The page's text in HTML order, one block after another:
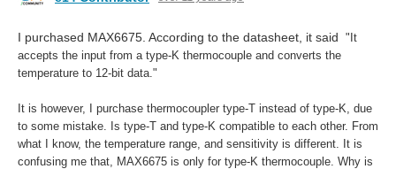
I purchased MAX6675. According to the datasheet, it said "It
accepts the input from a type-K thermocouple and converts the
temperature to 12-bit data."
It is however, I purchase thermocoupler type-T instead of type-K, due
to some mistake. Is type-T and type-K compatible to each other. From
what I know, the temperature range, and sensitivity is different. It is
confusing me that, MAX6675 is only for type-K thermocouple. Why is